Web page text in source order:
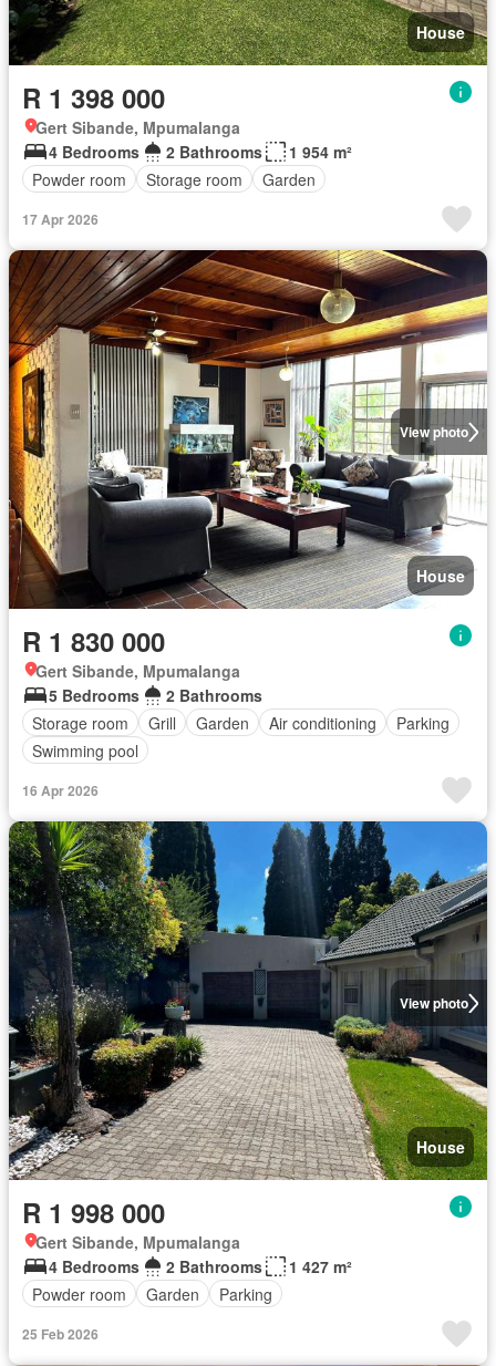
House
R 1 398 000
Gert Sibande, Mpumalanga
4 Bedrooms
2 Bathrooms
1 954 m²
Powder room
Storage room Garden
17 Apr 2026
View photo
House
R 1 830 000
Gert Sibande, Mpumalanga
5 Bedrooms
2 Bathrooms
Storage room
Grill Garden Air conditioning
Parking
Swimming pool
16 Apr 2026
View photo
House
R 1 998 000
Gert Sibande, Mpumalanga
4 Bedrooms
2 Bathrooms
1 427 m²
Powder room
Garden Parking
25 Feb 2026